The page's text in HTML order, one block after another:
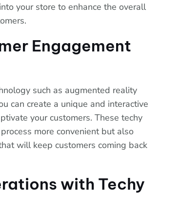
your store to enhance the overall
Engagement
such as augmented reality
can create a unique and interactive
your customers. These techy
more convenient but also
will keep customers coming back
with Techy